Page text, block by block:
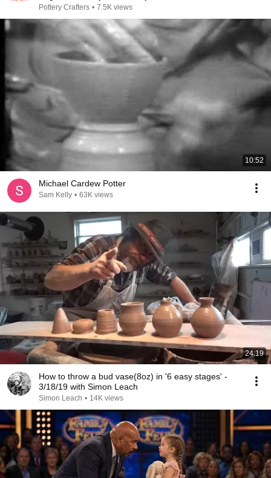
Pottery Crafters • 7.5K views
10:52
Michael Cardew Potter
Sam Kelly • 63K views
24:19
How to throw a bud vase(8oz) in '6 easy stages' -
3/18/19 with Simon Leach
Simon Leach • 14K views